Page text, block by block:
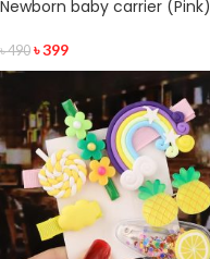
Newborn baby carrier (Pink)
৳490 ৳399